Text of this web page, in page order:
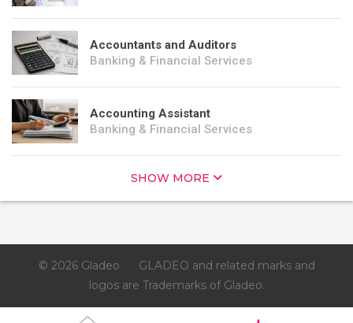
Accountants and Auditors
Banking & Financial Services
Accounting Assistant
Banking & Financial Services
SHOW MORE
© 2026 Gladeo
GLADEO and related marks and
logos are Trademarks of Gladeo.